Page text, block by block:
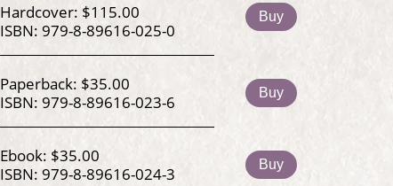
Hardcover: $115.00
ISBN: 979-8-89616-025-0
Buy
Paperback: $35.00
ISBN: 979-8-89616-023-6
Buy
Ebook: $35.00
ISBN: 979-8-89616-024-3
Buy